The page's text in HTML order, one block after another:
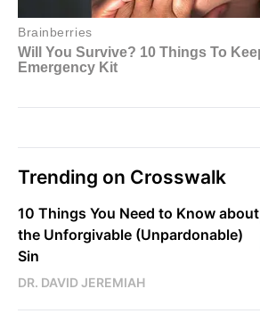
Trending on Crosswalk
10 Things You Need to Know about
the Unforgivable (Unpardonable)
Sin
DR. DAVID JEREMIAH